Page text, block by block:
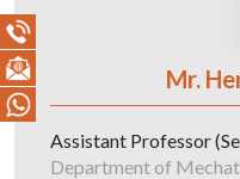
Mr.
Assistant Professor
Department of